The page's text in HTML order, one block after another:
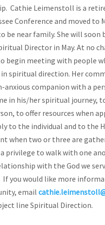
Cathie Leimenstoll is a
Conference and moved to
be near family. She will soon
Director in May. At no
begin meeting with people
spiritual direction. Her
anxious companion with a
in his/her spiritual journey,
to offer resources when
to the individual and to the
when two or three are
privilege to walk with one
with the God we
you would like more
email
line Spiritual Direction.